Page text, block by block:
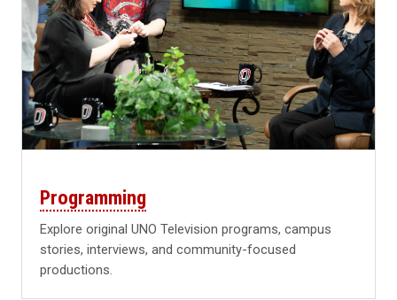
Programming
Explore original UNO Television programs, campus
stories, interviews, and community-focused
productions.